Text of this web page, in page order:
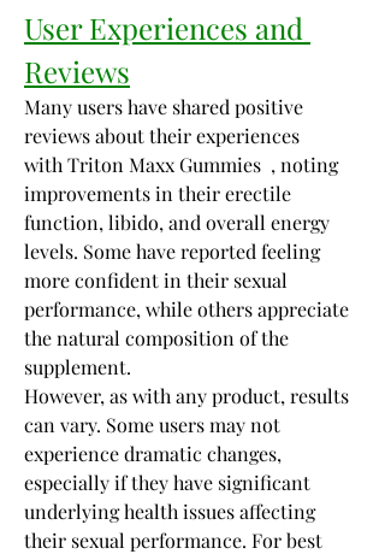
User Experiences and
Reviews
Many users have shared positive
reviews about their experiences
with Triton Maxx Gummies  , noting
improvements in their erectile
function, libido, and overall energy
levels. Some have reported feeling
more confident in their sexual
performance, while others appreciate
the natural composition of the
supplement.
However, as with any product, results
can vary. Some users may not
experience dramatic changes,
especially if they have significant
underlying health issues affecting
their sexual performance. For best